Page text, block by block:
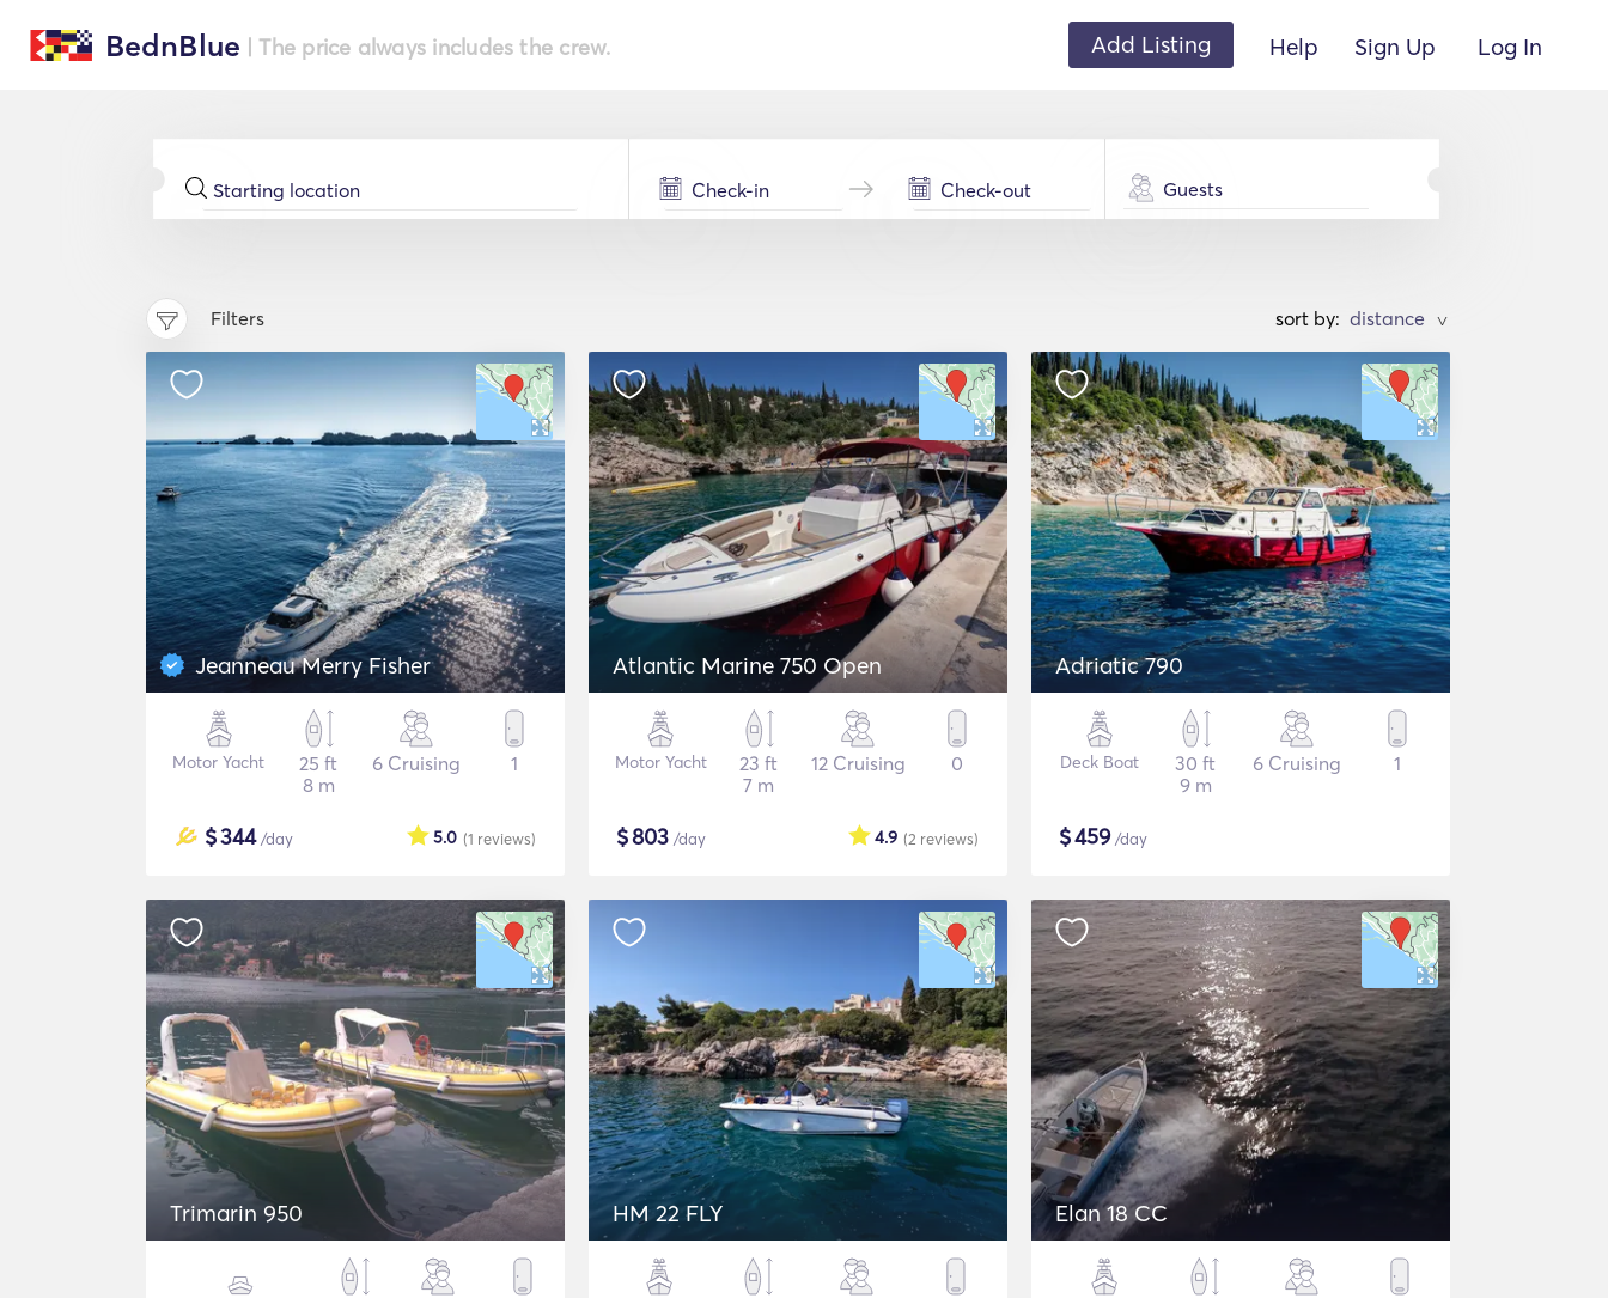
BednBlue | The price always includes the crew. Add Listing Help Sign Up Log In
Guests
Filters sort by: >
Jeanneau Merry Fisher
Motor Yacht
25 ft
8 m
6 Cruising 1
$344/day (1 reviews)
5.0
Atlantic Marine 750 Open
Motor Yacht
23 ft
7 m
12 Cruising 0
$803 /day (2 reviews)
4.9
Adriatic 790
Deck Boat
30 ft
9 m
6 Cruising 1
$459/day
Trimarin 950 HM 22 FLY Elan 18 CC